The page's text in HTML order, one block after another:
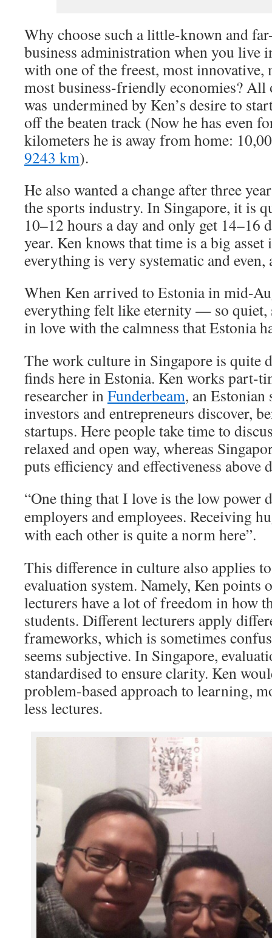
Why choose such a little-known and
business administration when you live
with one of the freest, most innovative,
most business-friendly economies? All
was undermined by Ken’s desire to
off the beaten track (Now he has even
kilometers he is away from home:
9243 km).
He also wanted a change after three
the sports industry. In Singapore, it is
10–12 hours a day and only get 14–16
year. Ken knows that time is a big asset
everything is very systematic and
When Ken arrived to Estonia in mid-
everything felt like eternity — so quiet,
in love with the calmness that Estonia
The work culture in Singapore is quite
finds here in Estonia. Ken works part-
researcher inFunderbeam, an Estonian
investors and entrepreneurs discover,
startups. Here people take time to
relaxed and open way, whereas
puts efficiency and effectiveness above
“One thing that I love is the low power
employers and employees. Receiving
with each other is quite a norm here”.
This difference in culture also applies
evaluation system. Namely, Ken points
lecturers have a lot of freedom in how
students. Different lecturers apply
frameworks, which is sometimes
seems subjective. In Singapore,
standardised to ensure clarity. Ken
problem-based approach to learning,
less lectures.